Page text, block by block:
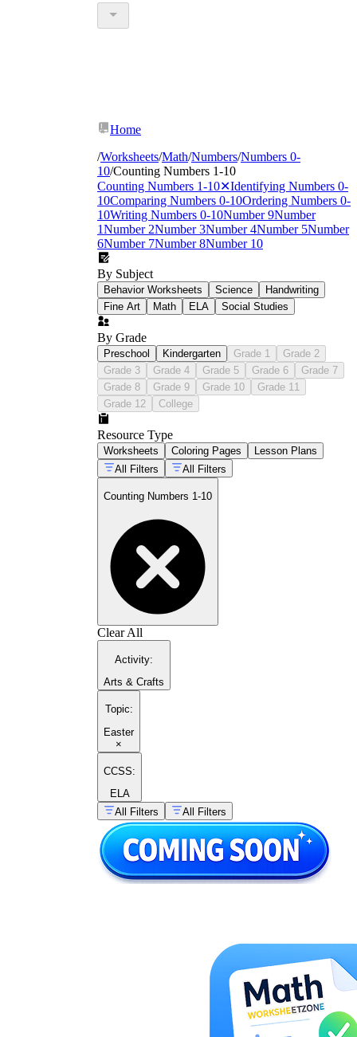
Home
/Worksheets/Math/Numbers/Numbers 0-
10/Counting Numbers 1-10
Counting Numbers 1-10✕Identifying Numbers 0-
10Comparing Numbers 0-10Ordering Numbers 0-
10Writing Numbers 0-10Number 9Number
1Number 2Number 3Number 4Number 5Number
6Number 7Number 8Number 10
By Subject
Behavior Worksheets Science
Handwriting
Fine Art
Math ELA Social Studies
By Grade
Preschool Kindergarten Grade 1
Grade 2
Grade 3
Grade 4 Grade 5 Grade 6
Grade 7
Grade 8
Grade 9 Grade 10
Grade 11
Grade 12
College
Resource Type
Worksheets Coloring Pages
Lesson Plans
All Filters
All Filters
Counting Numbers 1-10
Clear All
Activity:
Arts & Crafts
Topic:
Easter
×
CCSS:
ELA
All Filters
All Filters